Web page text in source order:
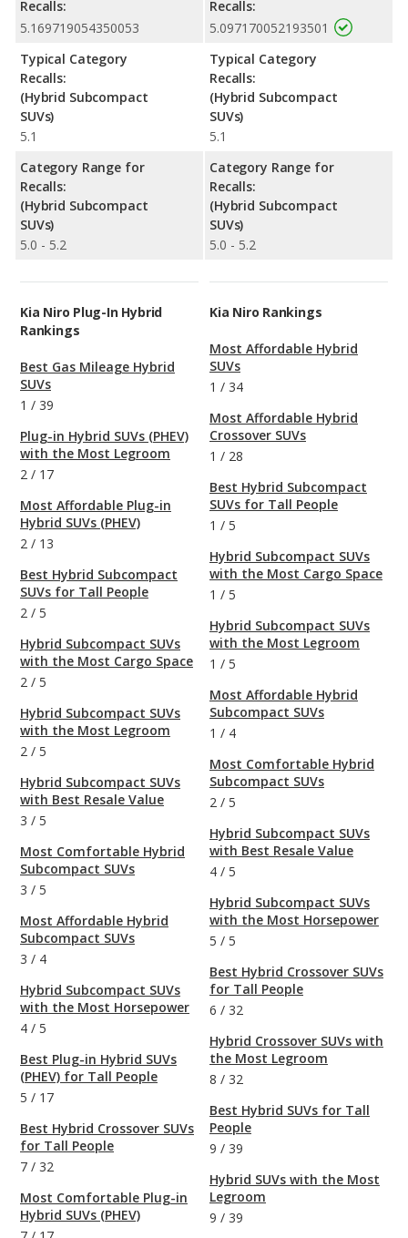
Recalls:
5.169719054350053
Typical Category
Recalls:
(Hybrid Subcompact
SUVs)
5.1
Category Range for
Recalls:
(Hybrid Subcompact
SUVs)
5.0 - 5.2
Recalls:
5.097170052193501
Typical Category
Recalls:
(Hybrid Subcompact
SUVs)
5.1
Category Range for
Recalls:
(Hybrid Subcompact
SUVs)
5.0 - 5.2
Kia Niro Plug-In Hybrid
Rankings
Best Gas Mileage Hybrid
SUVs
1 / 39
Plug-in Hybrid SUVs (PHEV)
with the Most Legroom
2 / 17
Most Affordable Plug-in
Hybrid SUVs (PHEV)
2 / 13
Best Hybrid Subcompact
SUVs for Tall People
2 / 5
Hybrid Subcompact SUVs
with the Most Cargo Space
2 / 5
Hybrid Subcompact SUVs
with the Most Legroom
2 / 5
Hybrid Subcompact SUVs
with Best Resale Value
3 / 5
Most Comfortable Hybrid
Subcompact SUVs
3 / 5
Most Affordable Hybrid
Subcompact SUVs
3 / 4
Hybrid Subcompact SUVs
with the Most Horsepower
4 / 5
Best Plug-in Hybrid SUVs
(PHEV) for Tall People
5 / 17
Best Hybrid Crossover SUVs
for Tall People
7 / 32
Most Comfortable Plug-in
Hybrid SUVs (PHEV)
Kia Niro Rankings
Most Affordable Hybrid
SUVs
1 / 34
Most Affordable Hybrid
Crossover SUVs
1 / 28
Best Hybrid Subcompact
SUVs for Tall People
1 / 5
Hybrid Subcompact SUVs
with the Most Cargo Space
1 / 5
Hybrid Subcompact SUVs
with the Most Legroom
1 / 5
Most Affordable Hybrid
Subcompact SUVs
1 / 4
Most Comfortable Hybrid
Subcompact SUVs
2 / 5
Hybrid Subcompact SUVs
with Best Resale Value
4 / 5
Hybrid Subcompact SUVs
with the Most Horsepower
5 / 5
Best Hybrid Crossover SUVs
for Tall People
6 / 32
Hybrid Crossover SUVs with
the Most Legroom
8 / 32
Best Hybrid SUVs for Tall
People
9 / 39
Hybrid SUVs with the Most
Legroom
9 / 39